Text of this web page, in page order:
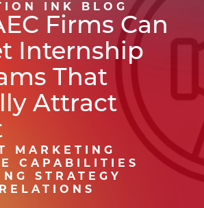
INK BLOG
Firms Can
Internship
That
Attract
MARKETING
CAPABILITIES
STRATEGY